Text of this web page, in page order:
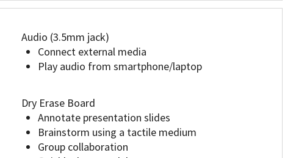
Audio (3.5mm jack)
Connect external media
Play audio from smartphone/laptop
Dry Erase Board
Annotate presentation slides
Brainstorm using a tactile medium
Group collaboration